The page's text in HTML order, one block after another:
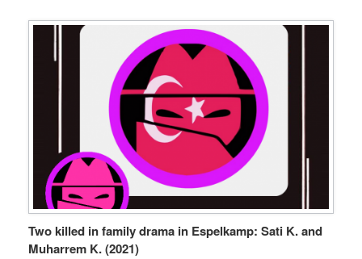
Two killed in family drama in Espelkamp: Sati K. and
Muharrem K. (2021)